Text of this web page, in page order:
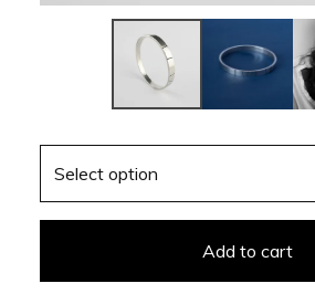
Add to cart